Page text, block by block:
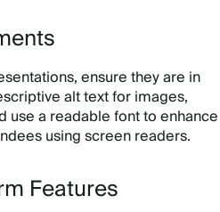
ensure they are in
alt text for images,
use a readable font to enhance
using screen readers.
Features